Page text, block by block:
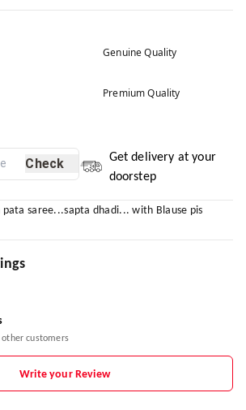
Genuine Quality
Premium Quality
Check
Get delivery at your
doorstep
saree...sapta dhadi... with Blause pis
customers
Write your Review